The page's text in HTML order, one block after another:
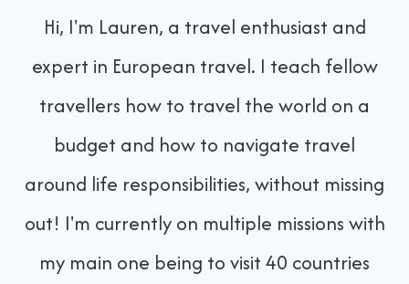
Hi, I'm Lauren, a travel enthusiast and
expert in European travel. I teach fellow
travellers how to travel the world on a
budget and how to navigate travel
around life responsibilities, without missing
out! I'm currently on multiple missions with
my main one being to visit 40 countries